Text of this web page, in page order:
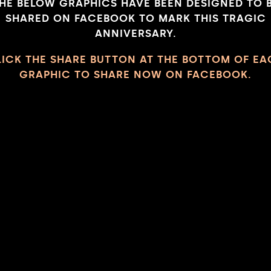
BELOW GRAPHICS HAVE BEEN DESIGNED TO
SHARED ON FACEBOOK TO MARK THIS TRAGIC
ANNIVERSARY.
THE SHARE BUTTON AT THE BOTTOM OF
GRAPHIC TO SHARE NOW ON FACEBOOK.